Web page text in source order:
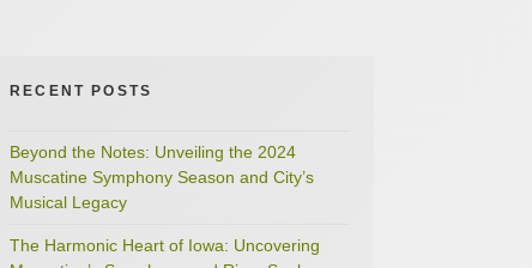
RECENT POSTS
Beyond the Notes: Unveiling the 2024
Muscatine Symphony Season and City’s
Musical Legacy
The Harmonic Heart of Iowa: Uncovering